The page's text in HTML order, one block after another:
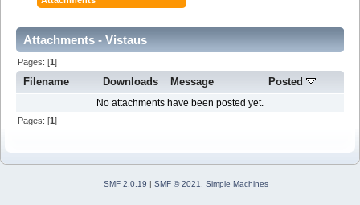
Attachments - Vistaus
Pages: [1]
Filename Downloads Message Posted
No attachments have been posted yet.
Pages: [1]
SMF 2.0.19 | SMF © 2021 Simple Machines